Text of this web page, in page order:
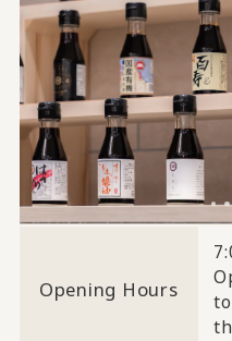
Opening Hours